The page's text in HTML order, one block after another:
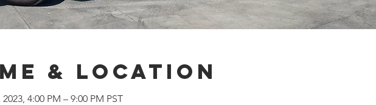
& Location
4:00 PM – 9:00 PM PST